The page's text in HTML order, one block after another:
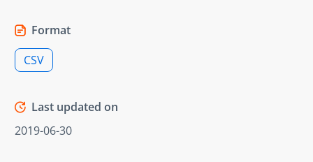
Format
CSV
Last updated on
2019-06-30